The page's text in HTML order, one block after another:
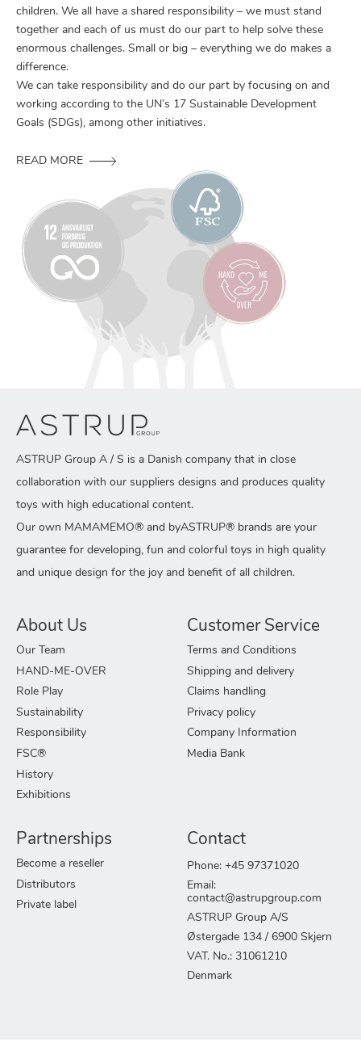
children. We all have a shared responsibility – we must stand
together and each of us must do our part to help solve these
enormous challenges. Small or big – everything we do makes a
difference.
We can take responsibility and do our part by focusing on and
working according to the UN’s 17 Sustainable Development
Goals (SDGs), among other initiatives.
READ MORE
ASTRUP Group A / S is a Danish company that in close
collaboration with our suppliers designs and produces quality
toys with high educational content.
Our own MAMAMEMO® and byASTRUP® brands are your
guarantee for developing, fun and colorful toys in high quality
and unique design for the joy and benefit of all children.
About Us
Our Team
HAND-ME-OVER
Role Play
Sustainability
Responsibility
FSC®
History
Exhibitions
Customer Service
Terms and Conditions
Shipping and delivery
Claims handling
Privacy policy
Company Information
Media Bank
Partnerships
Become a reseller
Distributors
Private label
Contact
Phone: +45 97371020
Email:
contact@astrupgroup.com
ASTRUP Group A/S
Østergade 134 / 6900 Skjern
VAT. No.: 31061210
Denmark